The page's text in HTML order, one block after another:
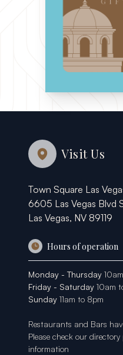
Visit Us
Town Square Las
6605 Las Vegas Blvd
Las Vegas, NV 89119
Hours of operation
Monday - Thursday
Friday - Saturday 10am
Sunday 11am to 8pm
Restaurants and Bars
Please check our directory
information